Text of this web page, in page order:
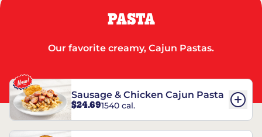
PASTA
Our favorite creamy, Cajun Pastas.
Sausage & Chicken Cajun Pasta
$24.691540 cal.